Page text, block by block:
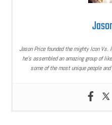
Jason Price founded the mighty Icon Vs.
he’s assembled an amazing group of
some of the most unique people